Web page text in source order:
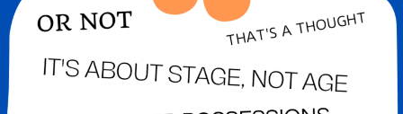
You
Know
Dr.
Paul?